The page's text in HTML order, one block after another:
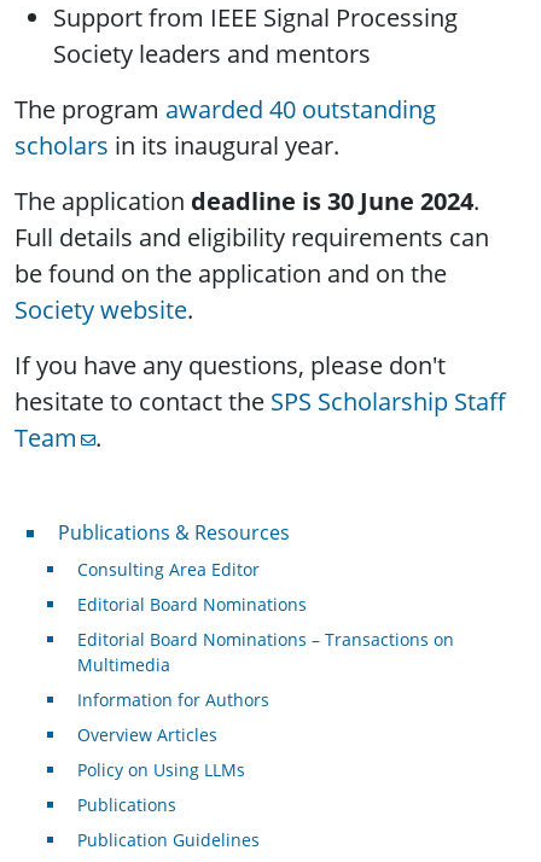
Support from IEEE Signal Processing
Society leaders and mentors
The program awarded 40 outstanding
scholars in its inaugural year.
The application deadline is 30 June 2024.
Full details and eligibility requirements can
be found on the application and on the
Society website.
If you have any questions, please don't
hesitate to contact the SPS Scholarship Staff
Team
.
Publications & Resources
Publications & Resources
Consulting Area Editor
Editorial Board Nominations
Editorial Board Nominations – Transactions on
Multimedia
Information for Authors
Overview Articles
Policy on Using LLMs
Publications
Publication Guidelines